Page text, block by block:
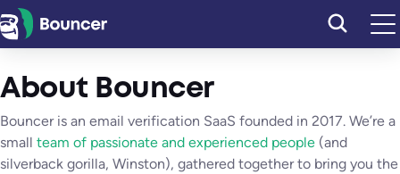
Vai
al
About Bouncer
Bouncer is an email verification SaaS founded in 2017. We’re a
small team of passionate and experienced people (and
silverback gorilla, Winston), gathered together to bring you the